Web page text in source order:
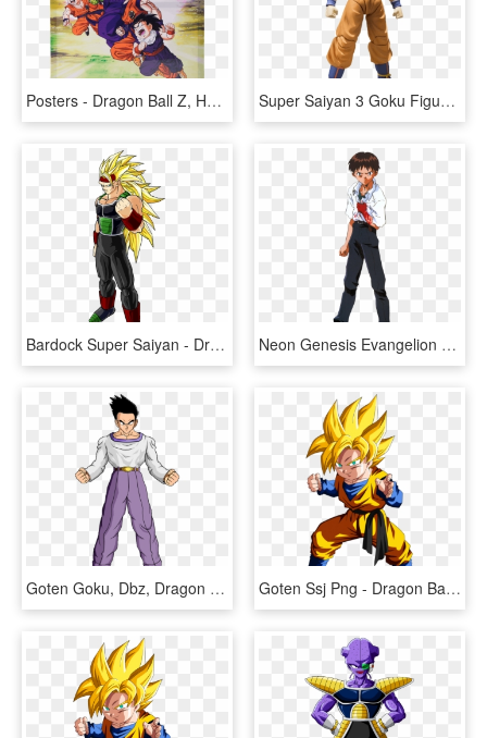
Posters - Dragon Ball Z, HD Png Download Super Saiyan 3 Goku Figuarts Action Figure - Dragon Ball Z Action Figure Son Goku, HD Png Download
Bardock Super Saiyan - Dragon Ball Z Bardock Ssj3, HD Png Download Neon Genesis Evangelion - Dragon Ball Z Goten Adult, HD Png Download
Goten Goku, Dbz, Dragon Ball Gt, Dragons, Board, Anime - Dragon Ball Z Goten Grande, HD Png Download Goten Ssj Png - Dragon Ball Z Goten Ssj, Transparent Png